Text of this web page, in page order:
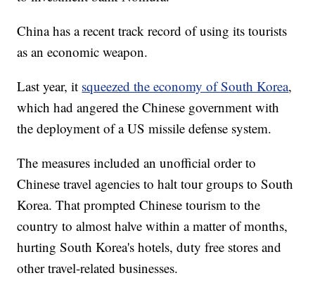
China has a recent track record of using its tourists
as an economic weapon.
Last year, it squeezed the economy of South Korea,
which had angered the Chinese government with
the deployment of a US missile defense system.
The measures included an unofficial order to
Chinese travel agencies to halt tour groups to South
Korea. That prompted Chinese tourism to the
country to almost halve within a matter of months,
hurting South Korea's hotels, duty free stores and
other travel-related businesses.